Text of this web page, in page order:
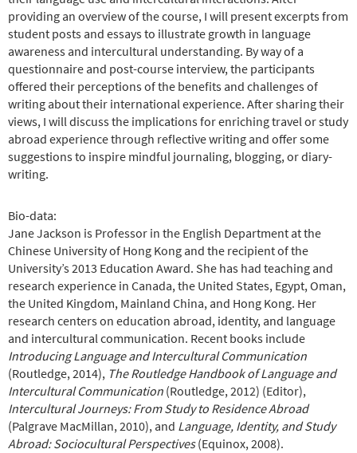
providing an overview of the course, I will present excerpts from
student posts and essays to illustrate growth in language
awareness and intercultural understanding. By way of a
questionnaire and post-course interview, the participants
offered their perceptions of the benefits and challenges of
writing about their international experience. After sharing their
views, I will discuss the implications for enriching travel or study
abroad experience through reflective writing and offer some
suggestions to inspire mindful journaling, blogging, or diary-
writing.
Bio-data:
Jane Jackson is Professor in the English Department at the
Chinese University of Hong Kong and the recipient of the
University’s 2013 Education Award. She has had teaching and
research experience in Canada, the United States, Egypt, Oman,
the United Kingdom, Mainland China, and Hong Kong. Her
research centers on education abroad, identity, and language
and intercultural communication. Recent books include
Introducing Language and Intercultural Communication
(Routledge, 2014), The Routledge Handbook of Language and
Intercultural Communication (Routledge, 2012) (Editor),
Intercultural Journeys: From Study to Residence Abroad
(Palgrave MacMillan, 2010), and Language, Identity, and Study
Abroad: Sociocultural Perspectives(Equinox, 2008).